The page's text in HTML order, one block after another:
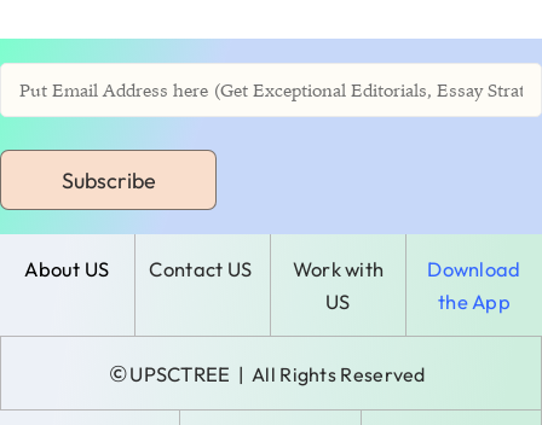
Subscribe
About US Contact US
Work with
US
Download
the App
©UPSCTREE | All Rights Reserved